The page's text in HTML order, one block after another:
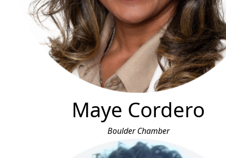
Maye Cordero
Boulder Chamber